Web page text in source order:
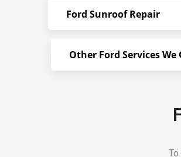
Ford Sunroof Repair
Other Ford Services We